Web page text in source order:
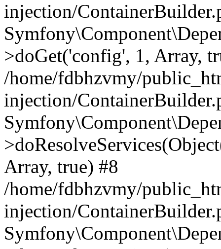
injection/
>doGet('config', 1, Array,
/home/fdbhzvmy/
injection/
Array, true) #8
/home/fdbhzvmy/
injection/